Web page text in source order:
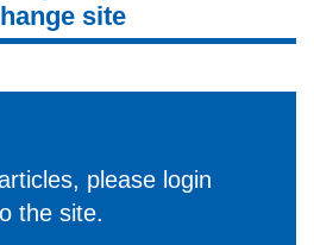
site
please login
the site.